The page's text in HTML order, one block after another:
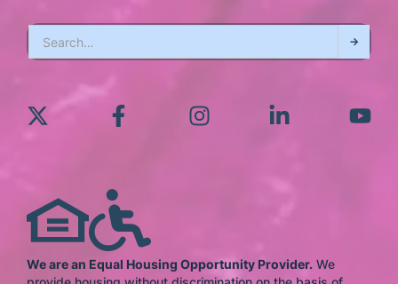
We are an Equal Housing Opportunity Provider. We